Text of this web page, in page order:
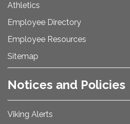
Athletics
Employee Directory
Employee Resources
Sitemap
Notices and Policies
Viking Alerts